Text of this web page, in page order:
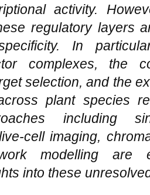
activity.
regulatory layers
In
complexes, the
selection, and the
plant species
including
cell imaging,
modelling are
into these